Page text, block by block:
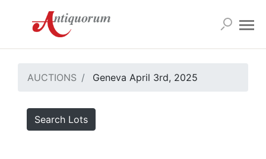
AUCTIONS Geneva April 3rd, 2025
Search Lots